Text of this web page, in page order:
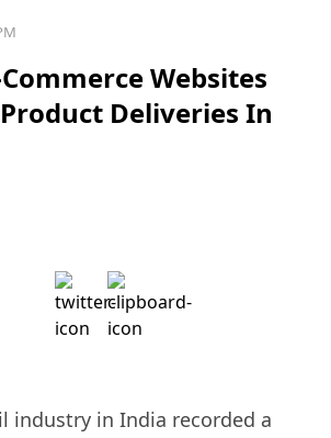
Websites
Deliveries In
industry in India recorded a